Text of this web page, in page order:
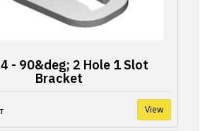
- 90&deg; 2 Hole 1 Slot
Bracket
View